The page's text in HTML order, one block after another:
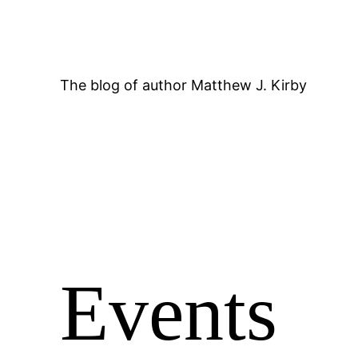
The blog of author Matthew J. Kirby
Events